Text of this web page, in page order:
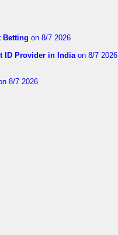
Betting on 8/7 2026
ID Provider in Indiaon 8/7 2026
8/7 2026